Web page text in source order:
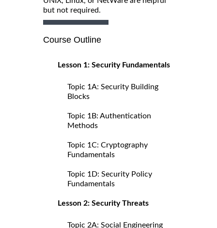
but not required.
Course Outline
Lesson 1: Security Fundamentals
Topic 1A: Security Building
Blocks
Topic 1B: Authentication
Methods
Topic 1C: Cryptography
Fundamentals
Topic 1D: Security Policy
Fundamentals
Lesson 2: Security Threats
Topic 2A: Social Engineering